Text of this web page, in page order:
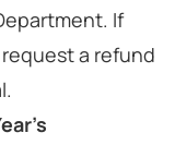
If
a refund